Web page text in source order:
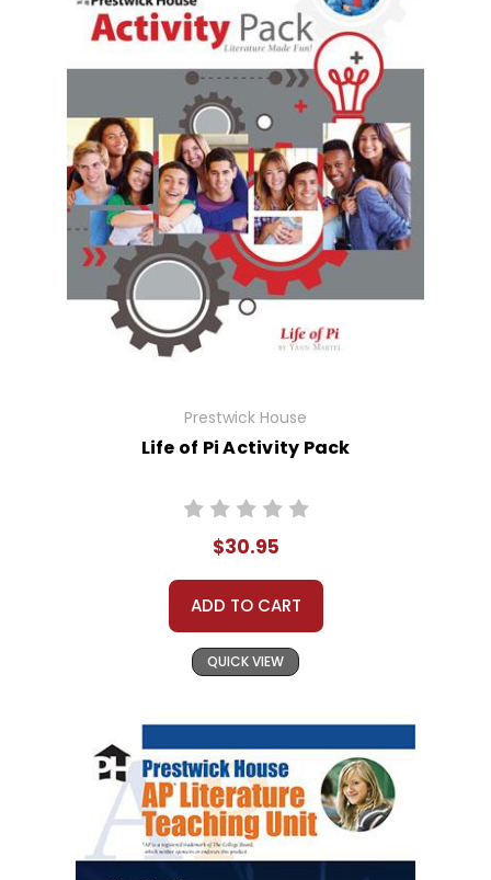
Prestwick House
Life of Pi Activity Pack
$30.95
ADD TO CART
QUICK VIEW